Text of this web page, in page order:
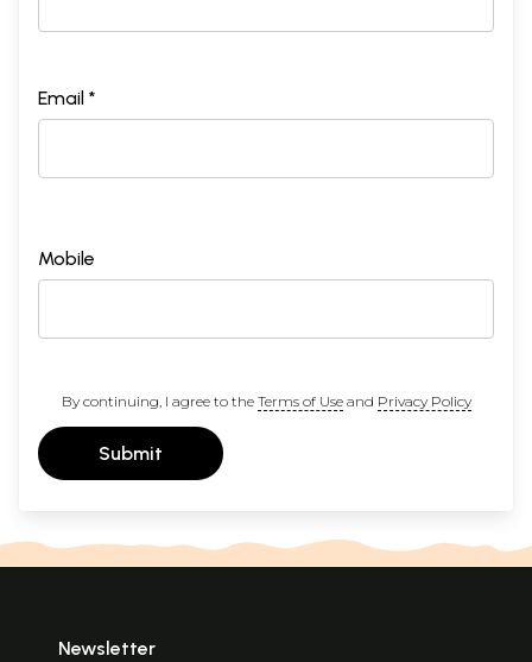
Email *
Mobile
By continuing, I agree to the Terms of Useand Privacy Policy
Submit
Newsletter